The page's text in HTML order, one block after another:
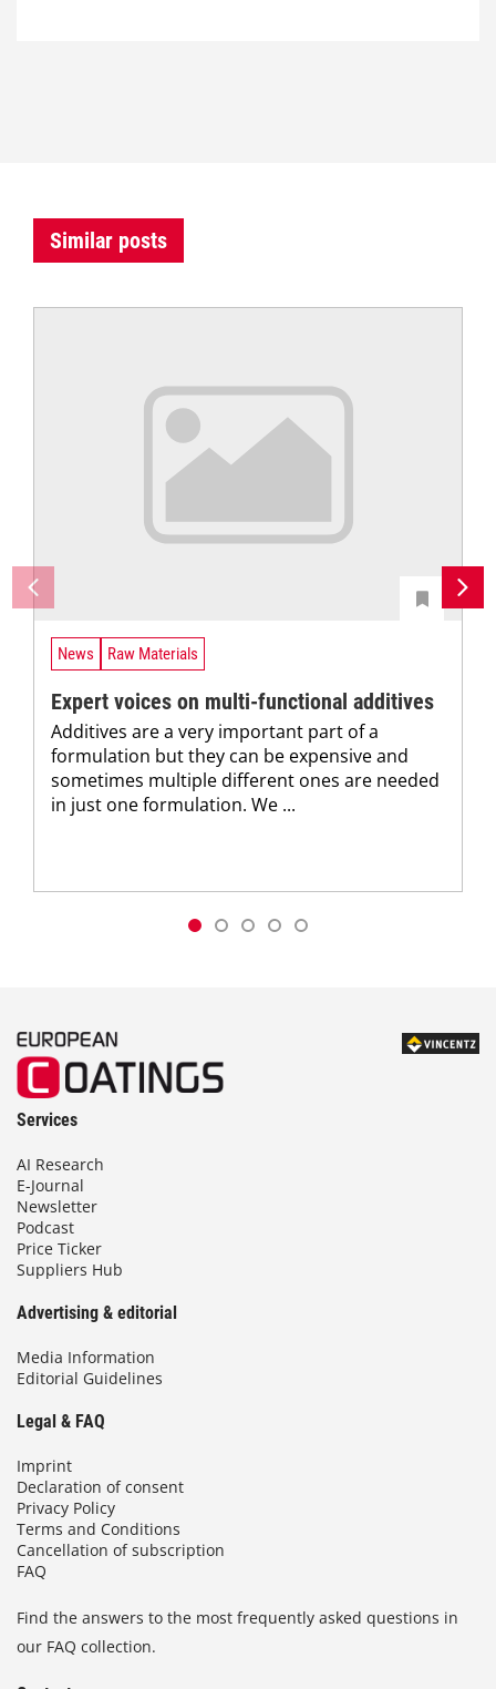
Similar posts
News Raw Materials
Expert voices on multi-functional additives
Additives are a very important part of a
formulation but they can be expensive and
sometimes multiple different ones are needed
in just one formulation. We ...
Services
AI Research
E-Journal
Newsletter
Podcast
Price Ticker
Suppliers Hub
Advertising & editorial
Media Information
Editorial Guidelines
Legal & FAQ
Imprint
Declaration of consent
Privacy Policy
Terms and Conditions
Cancellation of subscription
FAQ
Find the answers to the most frequently asked questions in
our FAQ collection.